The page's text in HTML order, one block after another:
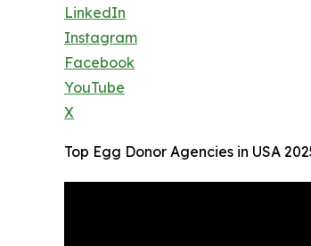
LinkedIn
Instagram
Facebook
YouTube
X
Top Egg Donor Agencies in USA